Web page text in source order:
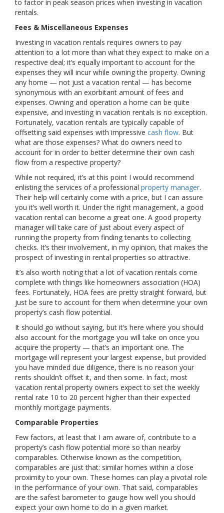
to factor in peak season prices when investing in vacation
rentals.
Fees & Miscellaneous Expenses
Investing in vacation rentals requires owners to pay
attention to a lot more than what they expect to make on a
respective deal; it’s equally important to account for the
expenses they will incur while owning the property. Owning
any home — not just a vacation rental — has become
synonymous with an exorbitant amount of fees and
expenses. Owning and operation a home can be quite
expensive, and investing in vacation rentals is no exception.
Fortunately, vacation rentals are typically capable of
offsetting said expenses with impressive cash flow. But
what are those expenses? What do owners need to
account for in order to better determine their own cash
flow from a respective property?
While not required, it’s at this point I would recommend
enlisting the services of a professional property manager.
Their help will certainly come with a price, but I can assure
you it’s well worth it. Under the right management, a good
vacation rental can become a great one. A good property
manager will take care of just about every aspect of
running the property from finding tenants to collecting
checks. It’s their involvement, in my opinion, that makes the
prospect of investing in rental properties so attractive.
It’s also worth noting that a lot of vacation rentals come
complete with things like homeowners association (HOA)
fees. Fortunately, HOA fees are pretty straight forward, but
just be sure to account for them when determine your own
property’s cash flow potential.
It should go without saying, but it’s here where you should
also account for the mortgage you will take on once you
acquire the property — that’s an important one. The
mortgage will represent your largest expense, but provided
you have minded due diligence, there is no reason your
rents shouldn’t offset it, and then some. In fact, most
vacation rental property owners expect to set the weekly
rental rate 10 to 20 percent higher than their expected
monthly mortgage payments.
Comparable Properties
Few factors, at least that I am aware of, contribute to a
property’s cash flow potential more so than nearby
comparables. Otherwise known as the competition,
comparables are just that: similar homes within a close
proximity to your own. These homes can play a pivotal role
in the performance of your own. That said, comparables
are the safest barometer to gauge how well you should
expect your own home to do in a given market.